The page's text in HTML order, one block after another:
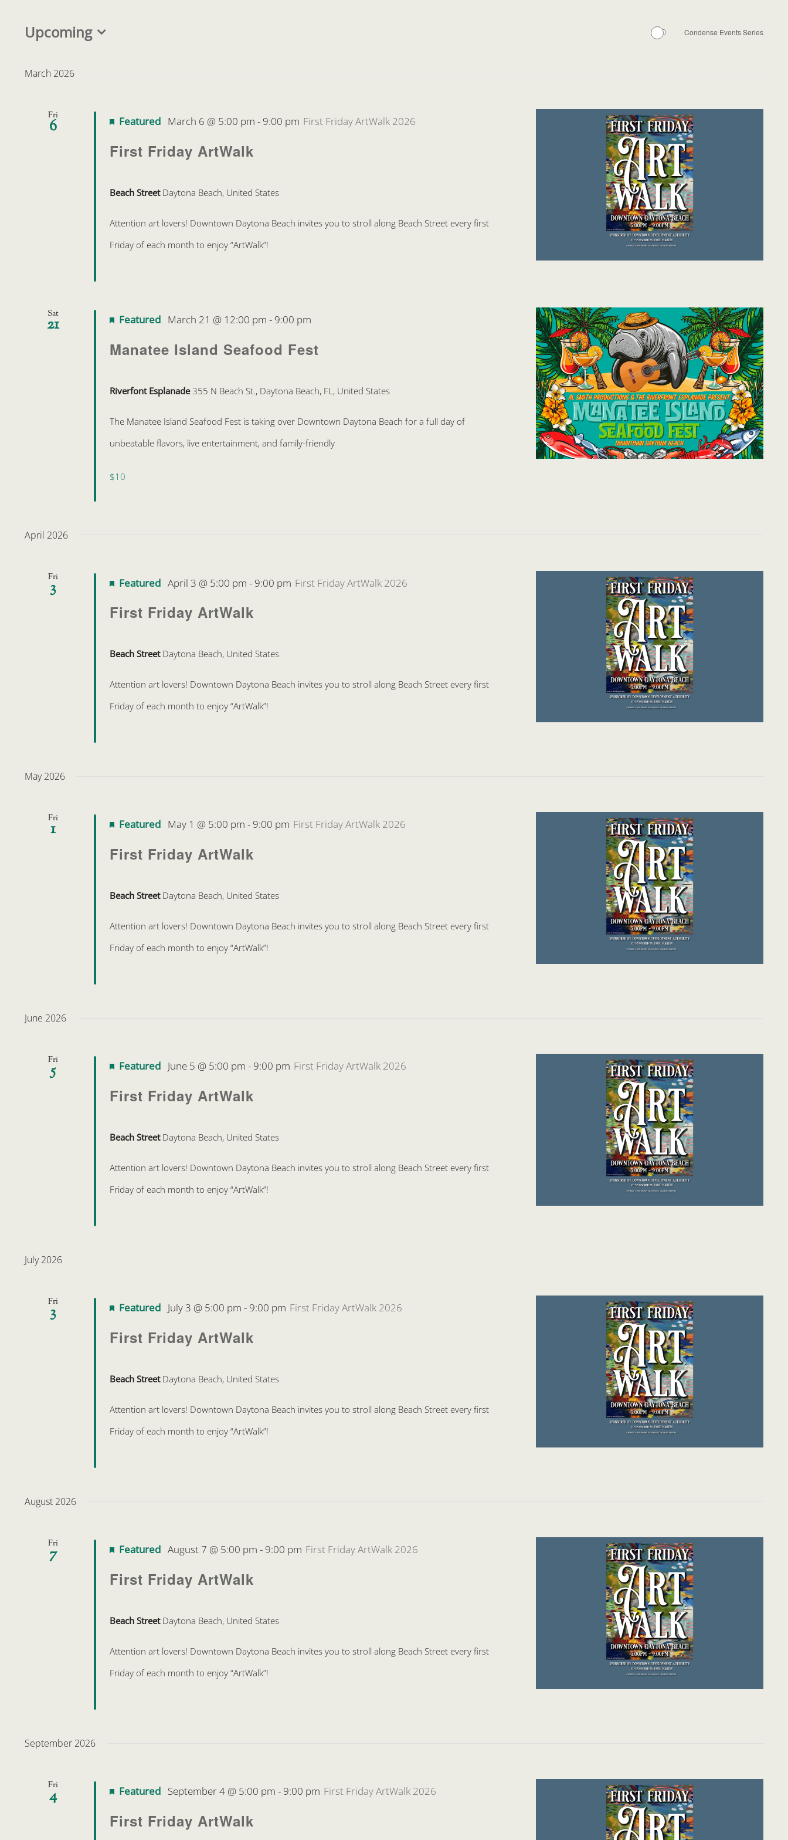
Events
Upcoming
Condense Events Series
March 2026
Fri
6
First Friday ArtWalk
Featured March 6 @ 5:00 pm - 9:00 pm First Friday ArtWalk 2026
Beach Street Daytona Beach, United States
Attention art lovers! Downtown Daytona Beach invites you to stroll along Beach Street every first
Friday of each month to enjoy “ArtWalk”!
Sat
21
Manatee Island Seafood Fest
Featured March 21 @ 12:00 pm - 9:00 pm
Riverfont Esplanade 355 N Beach St., Daytona Beach, FL, United States
The Manatee Island Seafood Fest is taking over Downtown Daytona Beach for a full day of
unbeatable flavors, live entertainment, and family-friendly
$10
April 2026
Fri
3
First Friday ArtWalk
Featured April 3 @ 5:00 pm - 9:00 pm First Friday ArtWalk 2026
Beach Street Daytona Beach, United States
Attention art lovers! Downtown Daytona Beach invites you to stroll along Beach Street every first
Friday of each month to enjoy “ArtWalk”!
May 2026
Fri
1
First Friday ArtWalk
Featured May 1 @ 5:00 pm - 9:00 pm First Friday ArtWalk 2026
Beach Street Daytona Beach, United States
Attention art lovers! Downtown Daytona Beach invites you to stroll along Beach Street every first
Friday of each month to enjoy “ArtWalk”!
June 2026
Fri
5
First Friday ArtWalk
Featured June 5 @ 5:00 pm - 9:00 pm First Friday ArtWalk 2026
Beach Street Daytona Beach, United States
Attention art lovers! Downtown Daytona Beach invites you to stroll along Beach Street every first
Friday of each month to enjoy “ArtWalk”!
July 2026
Fri
3
First Friday ArtWalk
Featured July 3 @ 5:00 pm - 9:00 pm First Friday ArtWalk 2026
Beach Street Daytona Beach, United States
Attention art lovers! Downtown Daytona Beach invites you to stroll along Beach Street every first
Friday of each month to enjoy “ArtWalk”!
August 2026
Fri
7
First Friday ArtWalk
Featured August 7 @ 5:00 pm - 9:00 pm First Friday ArtWalk 2026
Beach Street Daytona Beach, United States
Attention art lovers! Downtown Daytona Beach invites you to stroll along Beach Street every first
Friday of each month to enjoy “ArtWalk”!
September 2026
Fri
4
First Friday ArtWalk
Featured September 4 @ 5:00 pm - 9:00 pm First Friday ArtWalk 2026